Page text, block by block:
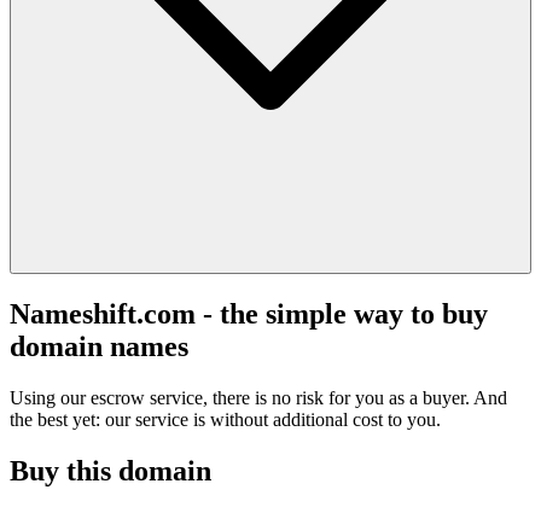
Nameshift.com - the simple way to buy
domain names
Using our escrow service, there is no risk for you as a buyer. And
the best yet: our service is without additional cost to you.
Buy this domain